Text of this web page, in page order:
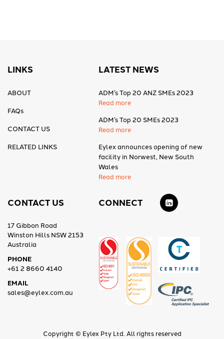
LINKS
ABOUT
FAQs
CONTACT US
RELATED LINKS
LATEST NEWS
ADM’s Top 20 ANZ SMEs 2023
Read more
ADM’s Top 20 SMEs 2023
Read more
Eylex announces opening of new
facility in Norwest, New South
Wales
Read more
CONTACT US
17 Gibbon Road
Winston Hills NSW 2153
Australia
PHONE
+61 2 8660 4140
EMAIL
sales@eylex.com.au
CONNECT
Copyright © Eylex Pty Ltd. All rights reserved